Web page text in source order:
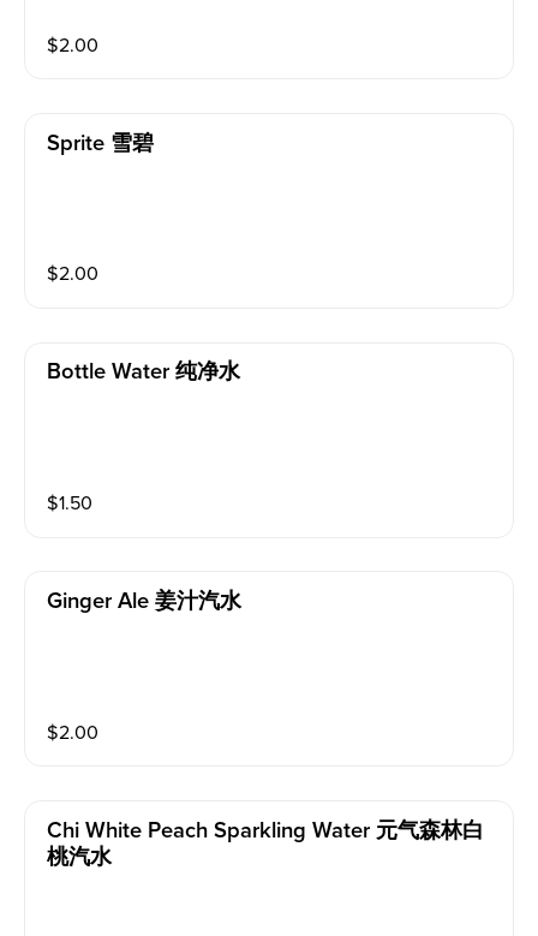
$2.00
Sprite 雪碧
$2.00
Bottle Water 纯净水
$1.50
Ginger Ale 姜汁汽水
$2.00
Chi White Peach Sparkling Water 元气森林白
桃汽水